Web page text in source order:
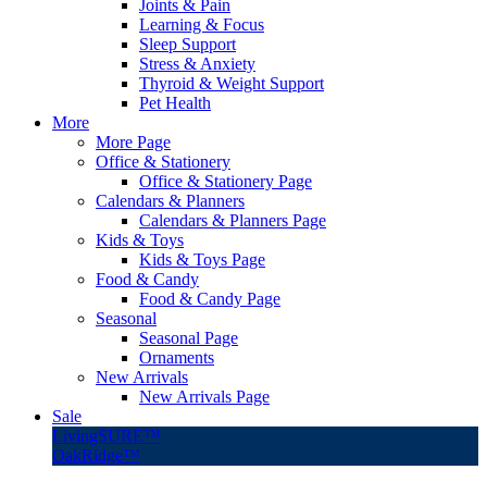
Joints & Pain
Learning & Focus
Sleep Support
Stress & Anxiety
Thyroid & Weight Support
Pet Health
More
More Page
Office & Stationery
Office & Stationery Page
Calendars & Planners
Calendars & Planners Page
Kids & Toys
Kids & Toys Page
Food & Candy
Food & Candy Page
Seasonal
Seasonal Page
Ornaments
New Arrivals
New Arrivals Page
Sale
LivingSURE™
OakRidge™